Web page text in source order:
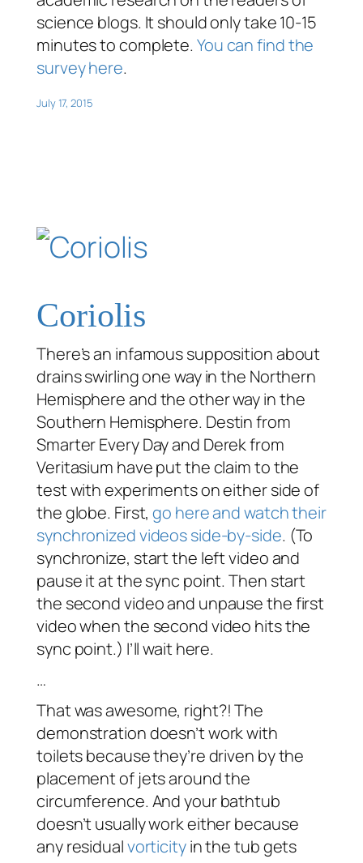
science blogs. It should only take 10-15
minutes to complete. You can find the
survey here.
July 17, 2015
Coriolis
There’s an infamous supposition about
drains swirling one way in the Northern
Hemisphere and the other way in the
Southern Hemisphere. Destin from
Smarter Every Day and Derek from
Veritasium have put the claim to the
test with experiments on either side of
the globe. First,go here and watch their
synchronized videos side-by-side. (To
synchronize, start the left video and
pause it at the sync point. Then start
the second video and unpause the first
video when the second video hits the
sync point.) I’ll wait here.
…
That was awesome, right?! The
demonstration doesn’t work with
toilets because they’re driven by the
placement of jets around the
circumference. And your bathtub
doesn’t usually work either because
any residualvorticityin the tub gets